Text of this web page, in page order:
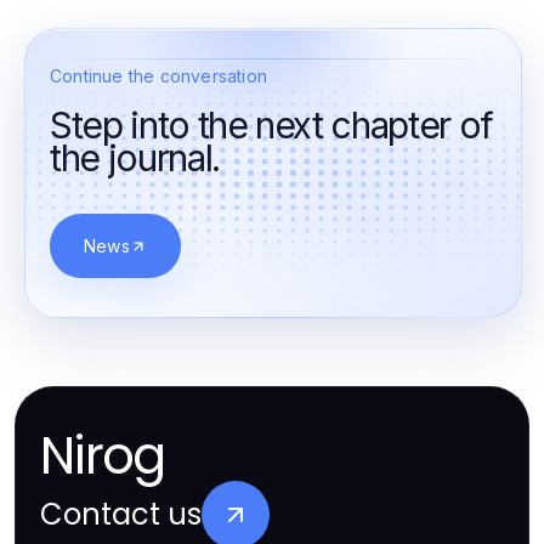
Continue the conversation
Step into the next chapter of
the journal.
News
Nirog
Contact us